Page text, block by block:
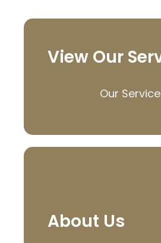
View Our
Our
About Us